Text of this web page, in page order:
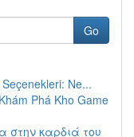
Go
Ne...
Phá Kho Game
στην καρδιά του